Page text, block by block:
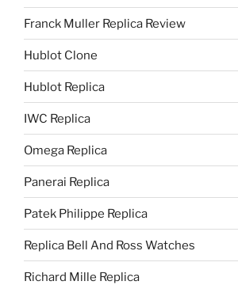
Franck Muller Replica Review
Hublot Clone
Hublot Replica
IWC Replica
Omega Replica
Panerai Replica
Patek Philippe Replica
Replica Bell And Ross Watches
Richard Mille Replica